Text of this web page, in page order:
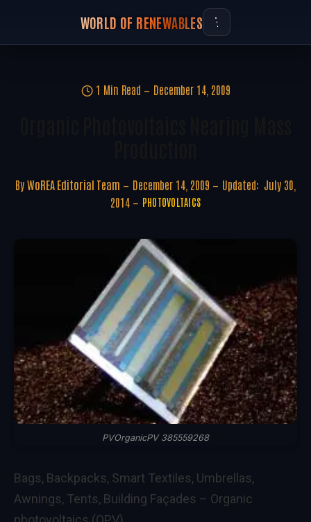
WORLD OF RENEWABLES
1 Min Read December 14, 2009
By WoREA Editorial Team December 14, 2009 Updated: July 30,
2014
PHOTOVOLTAICS
PVOrganicPV 385559268
Bags, Backpacks, Smart Textiles, Umbrellas,
Awnings, Tents, Building Façades – Organic